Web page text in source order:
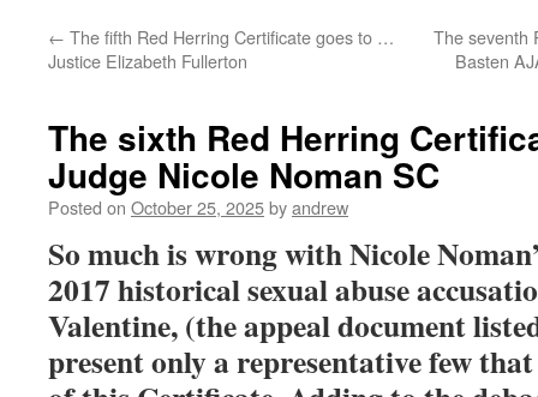
← The fifth Red Herring Certificate goes to …
Justice Elizabeth Fullerton
The seventh
Basten
The sixth Red Herring
Judge Nicole Noman SC
Posted on October 25, 2025byandrew
So much is wrong with Nicole
2017 historical sexual abuse
Valentine, (the appeal document
present only a representative few